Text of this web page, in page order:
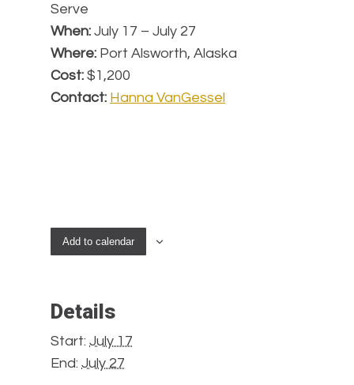
Serve
When: July 17 – July 27
Where: Port Alsworth, Alaska
Cost: $1,200
Contact: Hanna VanGessel
Add to calendar
Details
Start: July 17
End: July 27